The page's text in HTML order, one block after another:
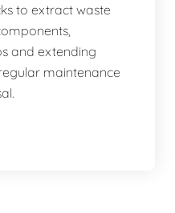
to extract waste
and extending
maintenance